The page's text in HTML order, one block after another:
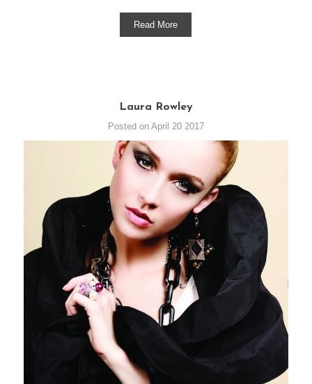
Read More
Laura Rowley
Posted on April 20 2017